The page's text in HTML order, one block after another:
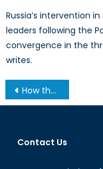
Russia’s intervention
leaders following the
convergence in the
writes.
Post
navigation
How the Syria Ceasefire Brought Russia and Turkey Together
Contact Us